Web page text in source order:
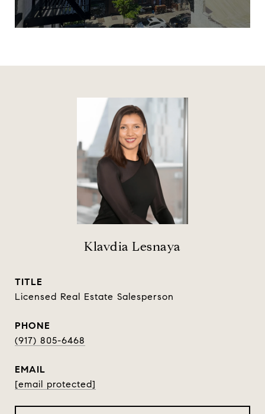
Klavdia Lesnaya
TITLE
Licensed Real Estate Salesperson
PHONE
(917) 805-6468
EMAIL
[email protected]